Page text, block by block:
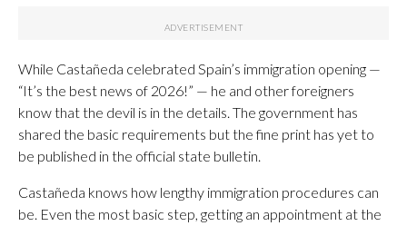
While Castañeda celebrated Spain’s immigration opening —
“It’s the best news of 2026!” — he and other foreigners
know that the devil is in the details. The government has
shared the basic requirements but the fine print has yet to
be published in the official state bulletin.
Castañeda knows how lengthy immigration procedures can
be. Even the most basic step, getting an appointment at the